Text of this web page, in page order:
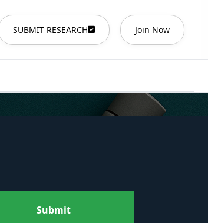
SUBMIT RESEARCH Join Now
Submit